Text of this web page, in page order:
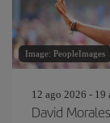
Image: PeopleImages
12 ago 2026 - 19
David Morales